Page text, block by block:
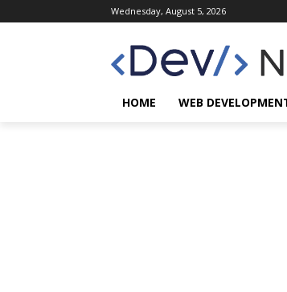
Wednesday, August 5, 2026
HOME WEB